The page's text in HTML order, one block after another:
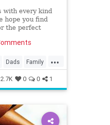
with every kind
hope you find
the perfect
...
Dads Family
LA
Play
2.7K 0 0 1